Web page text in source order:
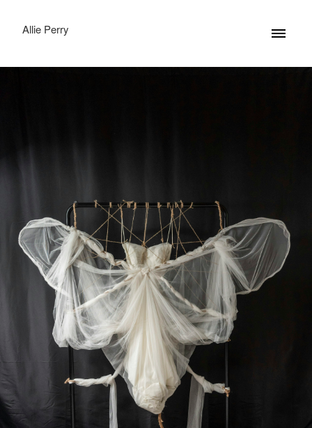
Allie Perry